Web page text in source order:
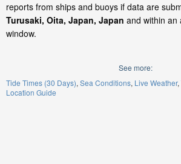
reports from ships and buoys if data are
Turusaki, Oita, Japan, Japan and within an
window.
See more:
Tide Times (30 Days) Sea Conditions Live Weather
Location Guide